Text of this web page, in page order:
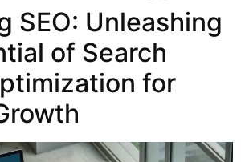
SEO: Unleashing
of Search
for